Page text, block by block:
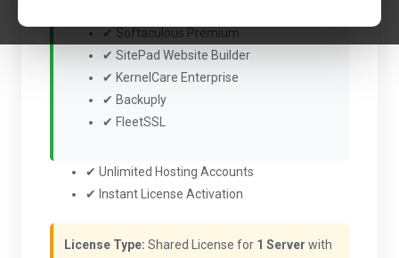
✔ Softaculous Premium
✔ SitePad Website Builder
✔ KernelCare Enterprise
✔ Backuply
✔ FleetSSL
✔ Unlimited Hosting Accounts
✔ Instant License Activation
License Type: Shared License for 1 Server with